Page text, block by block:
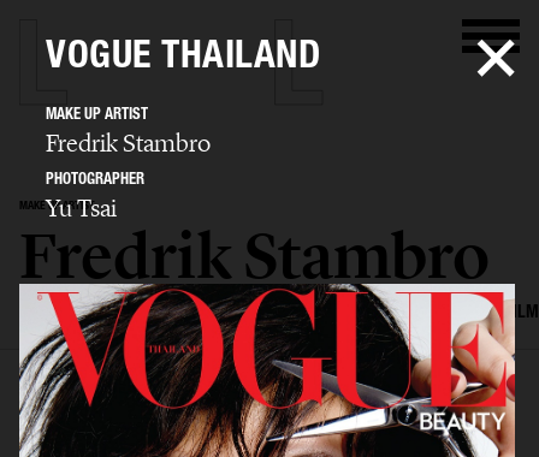
MAKE UP ARTIST
Fredrik Stambro
SELECTED WORK EDITORIAL ADVERTISING BEAUTY FILM
VOGUE THAILAND
MAKE UP ARTIST
Fredrik Stambro
PHOTOGRAPHER
Yu Tsai